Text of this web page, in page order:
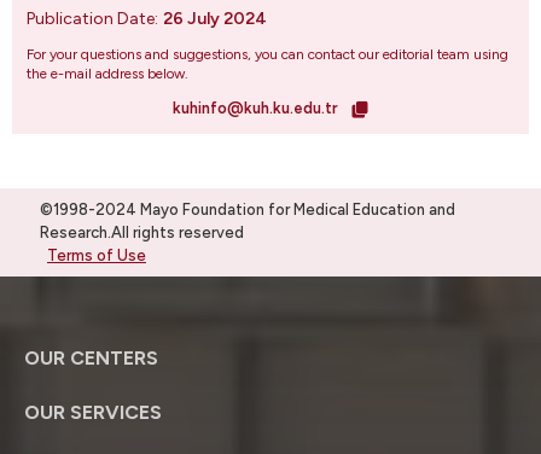
Publication Date: 26 July 2024
For your questions and suggestions, you can contact our editorial team using
the e-mail address below.
kuhinfo@kuh.ku.edu.tr
©1998-2024 Mayo Foundation for Medical Education and
Research.All rights reserved
Terms of Use
OUR CENTERS
OUR SERVICES